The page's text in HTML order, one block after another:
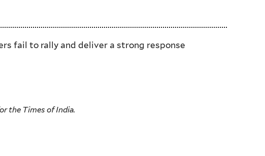
fail to rally and deliver a strong response
the Times of India.